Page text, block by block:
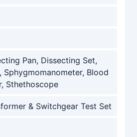
Pan, Dissecting Set,
Sphygmomanometer, Blood
Sthethoscope
& Switchgear Test Set